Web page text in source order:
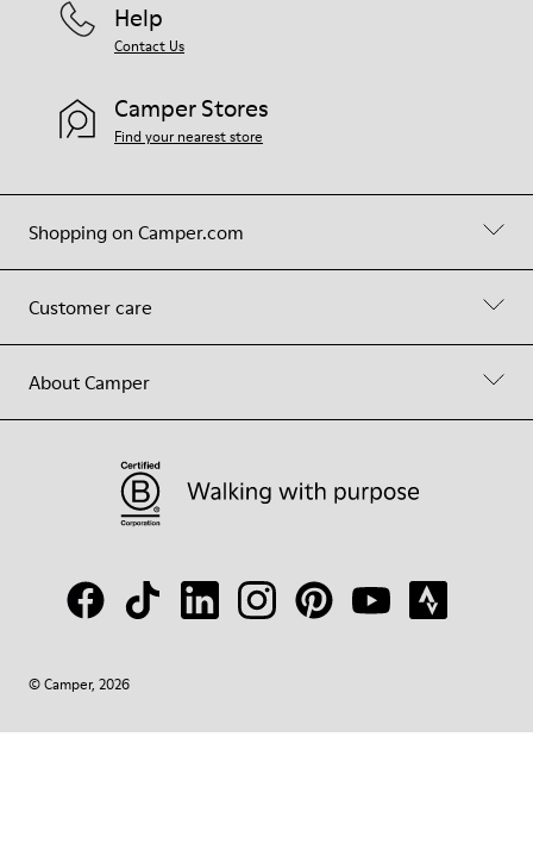
Shopping on Camper.com
Customer care
About Camper
Help
Contact Us
Camper Stores
Find your nearest store
© Camper, 2026